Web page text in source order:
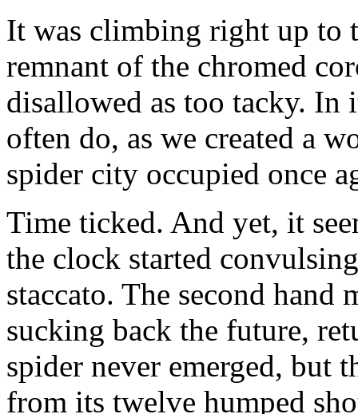
It was climbing right up to
remnant of the chromed
disallowed as too tacky.
often do, as we created a
spider city occupied once
Time ticked. And yet, it
the clock started
staccato. The second
sucking back the future,
spider never emerged, but
from its twelve humped